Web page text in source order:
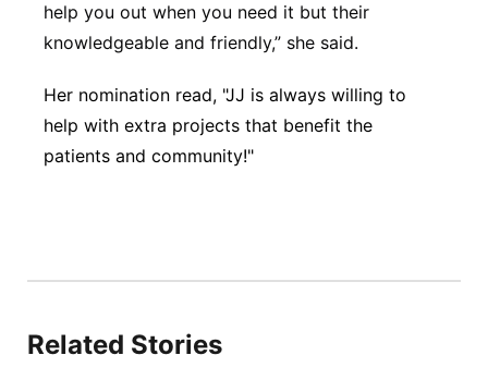
help you out when you need it but their
knowledgeable and friendly,” she said.
Her nomination read, "JJ is always willing to
help with extra projects that benefit the
patients and community!"
Related Stories